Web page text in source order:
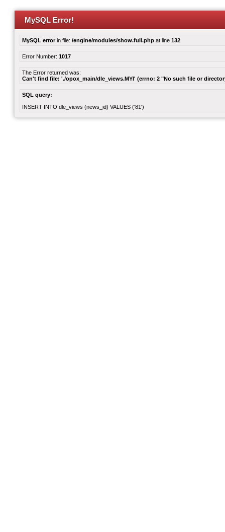
MySQL Error!
MySQL errorin file: /engine/modules/show.full.php at line 132
Error Number: 1017
The Error returned was:
Can't find file: './opox_main/dle_views.MYI' (errno: 2 "No such file or
SQL query:
INSERT INTO dle_views (news_id) VALUES ('81')